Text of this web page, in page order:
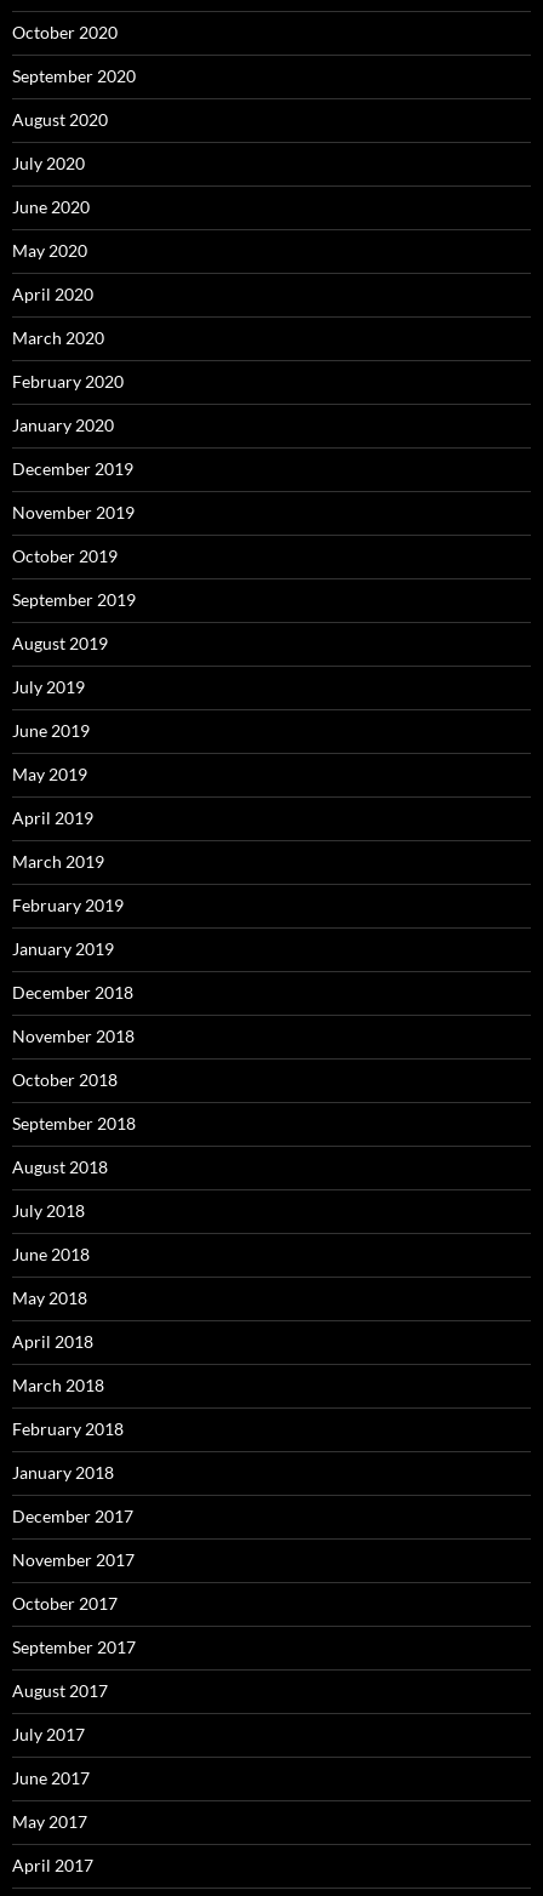
October 2020
September 2020
August 2020
July 2020
June 2020
May 2020
April 2020
March 2020
February 2020
January 2020
December 2019
November 2019
October 2019
September 2019
August 2019
July 2019
June 2019
May 2019
April 2019
March 2019
February 2019
January 2019
December 2018
November 2018
October 2018
September 2018
August 2018
July 2018
June 2018
May 2018
April 2018
March 2018
February 2018
January 2018
December 2017
November 2017
October 2017
September 2017
August 2017
July 2017
June 2017
May 2017
April 2017